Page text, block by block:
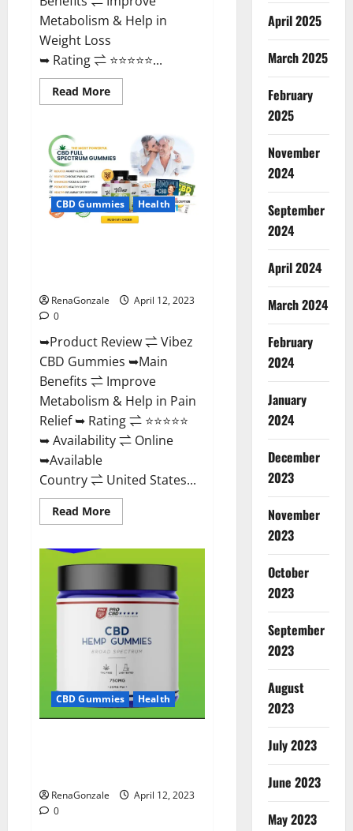
Metabolism & Help in
Weight Loss
➥ Rating ⇌ ⭐⭐⭐⭐⭐...
Read MoreRead
more
Action
Gummies
Chemist
Warehouse
[Australia
&
NZ]
Reviews?
CBD Gummies Health
RenaGonzale
April 12, 2023
0
➥Product Review ⇌ Vibez
CBD Gummies ➥Main
Benefits ⇌ Improve
Metabolism & Help in Pain
Relief ➥ Rating ⇌ ⭐⭐⭐⭐⭐
➥ Availability ⇌ Online
➥Available
Country ⇌ United States...
Read MoreRead
more
Gummies
Cost,
Price,
Ingredients
&
Where
To
Buy?
CBD Gummies Health
RenaGonzale
April 12, 2023
0
April 2025
March 2025
February
2025
November
2024
September
2024
April 2024
March 2024
February
2024
January
2024
December
2023
November
2023
October
2023
September
2023
August
2023
July 2023
June 2023
May 2023